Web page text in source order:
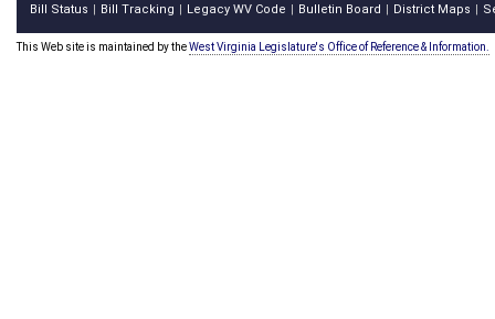
Bill Status Bill Tracking Legacy WV Code Bulletin Board District Maps
This Web site is maintained by theWest Virginia Legislature's Office of Reference & Information.